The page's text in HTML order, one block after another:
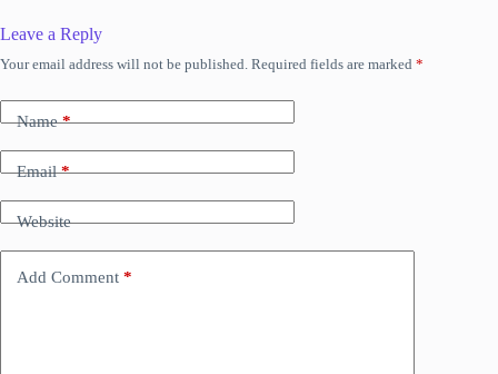
Leave a Reply
Your email address will not be published. Required fields are marked *
Name*
Email*
Website
Add Comment *